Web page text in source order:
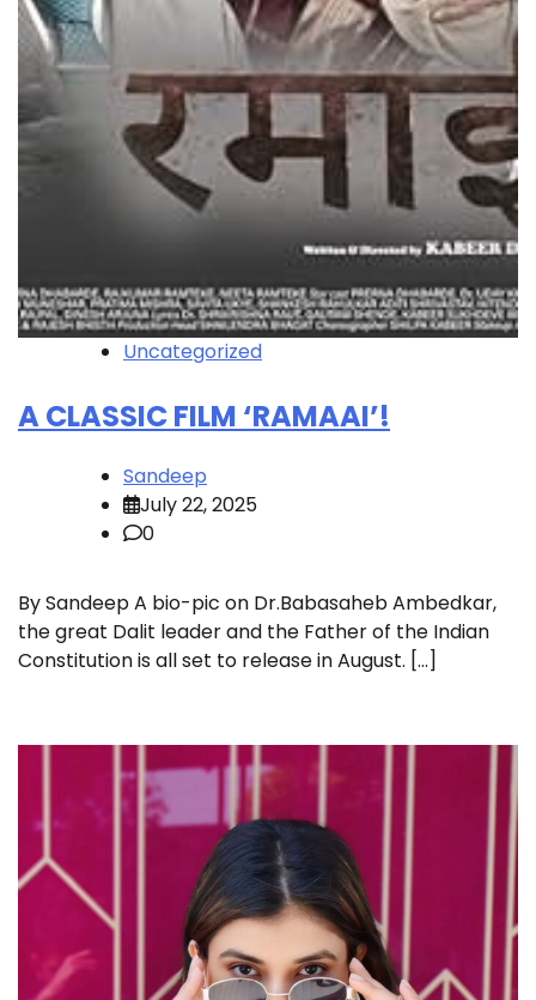
Uncategorized
A CLASSIC FILM ‘RAMAAI’!
Sandeep
July 22, 2025
0
By Sandeep A bio-pic on Dr.Babasaheb Ambedkar,
the great Dalit leader and the Father of the Indian
Constitution is all set to release in August. […]